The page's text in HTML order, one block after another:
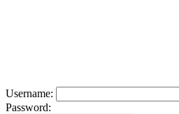
Username:
Password: